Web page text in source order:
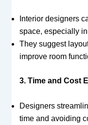
Interior designers
space, especially
They suggest
improve room
3. Time and Cost
Designers
time and avoiding